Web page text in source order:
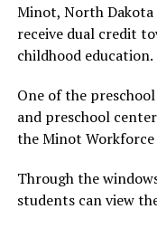
Minot, North Dakota
receive dual credit
childhood education.
One of the
and preschool
the Minot Workforce
Through the
students can view